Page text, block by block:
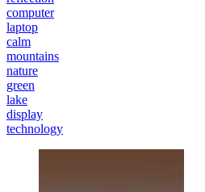
computer
laptop
calm
mountains
nature
green
lake
display
technology